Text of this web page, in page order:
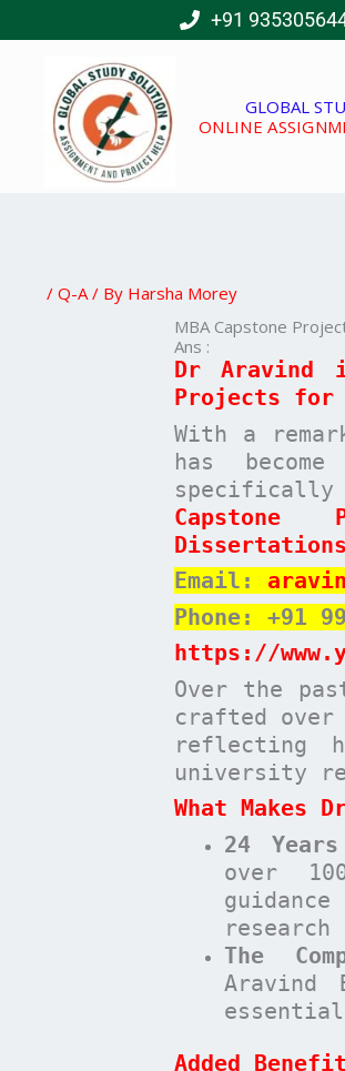
to
+91
GLOBAL
ONLINE
/ Q-A/ By Harsha Morey
MBA Capstone
Ans :
Dr Aravind
Projects for
With a
has
Email:
Phone: +91
https://
Over the
crafted over
reflecting
university
What Makes
24
over
research
The
Aravind
Added